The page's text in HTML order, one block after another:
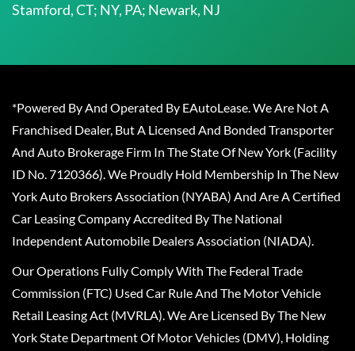
Stamford, CT; NY, PA; Newark, NJ
*Powered By And Operated By EAutoLease. We Are Not A
Franchised Dealer, But A Licensed And Bonded Transporter
And Auto Brokerage Firm In The State Of New York (Facility
ID No. 7120366). We Proudly Hold Membership In The New
York Auto Brokers Association (NYABA) And Are A Certified
Car Leasing Company Accredited By The National
Independent Automobile Dealers Association (NIADA).
Our Operations Fully Comply With The Federal Trade
Commission (FTC) Used Car Rule And The Motor Vehicle
Retail Leasing Act (MVRLA). We Are Licensed By The New
York State Department Of Motor Vehicles (DMV), Holding